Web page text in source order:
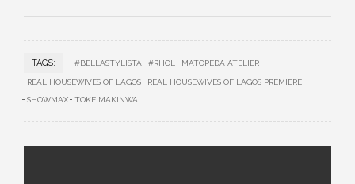
TAGS: #BELLASTYLISTA #RHOL MATOPEDA ATELIER
REAL HOUSEWIVES OF LAGOS
REAL HOUSEWIVES OF LAGOS PREMIERE
SHOWMAX
TOKE MAKINWA